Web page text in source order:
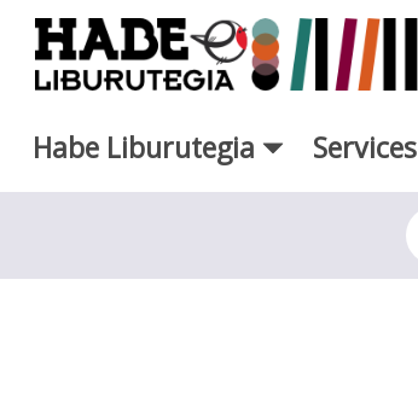
Skip to Main Content
Habe Liburutegia Services